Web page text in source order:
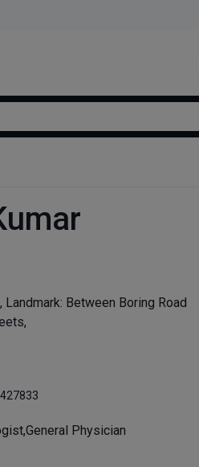
Landmark: Between Boring Road
Physician